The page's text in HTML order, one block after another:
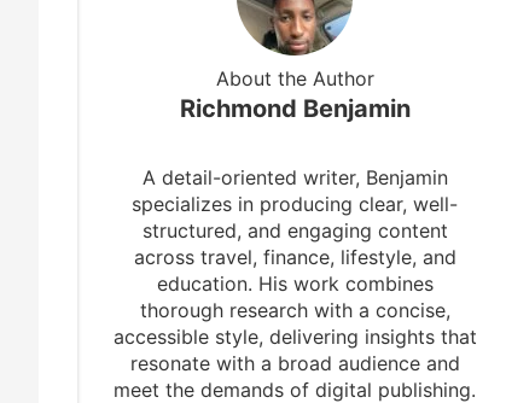
About the Author
Richmond Benjamin
A detail-oriented writer, Benjamin
specializes in producing clear, well-
structured, and engaging content
across travel, finance, lifestyle, and
education. His work combines
thorough research with a concise,
accessible style, delivering insights that
resonate with a broad audience and
meet the demands of digital publishing.